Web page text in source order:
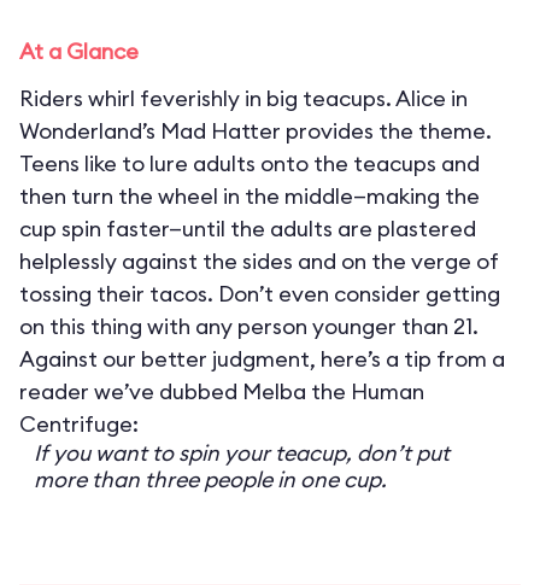
At a Glance
Riders whirl feverishly in big teacups. Alice in
Wonderland’s Mad Hatter provides the theme.
Teens like to lure adults onto the teacups and
then turn the wheel in the middle—making the
cup spin faster—until the adults are plastered
helplessly against the sides and on the verge of
tossing their tacos. Don’t even consider getting
on this thing with any person younger than 21.
Against our better judgment, here’s a tip from a
reader we’ve dubbed Melba the Human
Centrifuge:
If you want to spin your teacup, don’t put
more than three people in one cup.